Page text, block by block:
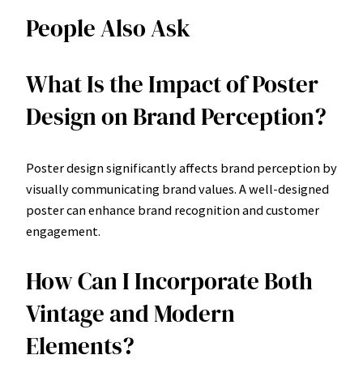
People Also Ask
What Is the Impact of Poster
Design on Brand Perception?
Poster design significantly affects brand perception by
visually communicating brand values. A well-designed
poster can enhance brand recognition and customer
engagement.
How Can I Incorporate Both
Vintage and Modern
Elements?